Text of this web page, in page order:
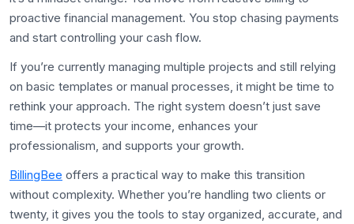
proactive financial management. You stop chasing payments
and start controlling your cash flow.
If you’re currently managing multiple projects and still relying
on basic templates or manual processes, it might be time to
rethink your approach. The right system doesn’t just save
time—it protects your income, enhances your
professionalism, and supports your growth.
BillingBee offers a practical way to make this transition
without complexity. Whether you’re handling two clients or
twenty, it gives you the tools to stay organized, accurate, and